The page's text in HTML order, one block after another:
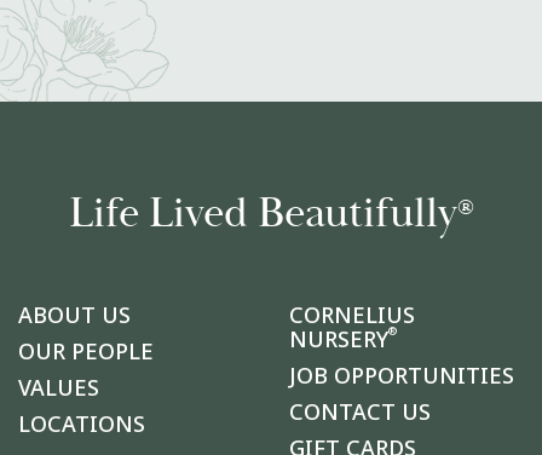
Life Lived Beautifully®
ABOUT US
OUR PEOPLE
VALUES
LOCATIONS
CORNELIUS
NURSERY®
JOB OPPORTUNITIES
CONTACT US
GIFT CARDS